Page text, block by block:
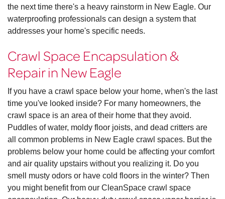
the next time there's a heavy rainstorm in New Eagle. Our
waterproofing professionals can design a system that
addresses your home's specific needs.
Crawl Space Encapsulation &
Repair in New Eagle
If you have a crawl space below your home, when's the last
time you've looked inside? For many homeowners, the
crawl space is an area of their home that they avoid.
Puddles of water, moldy floor joists, and dead critters are
all common problems in New Eagle crawl spaces. But the
problems below your home could be affecting your comfort
and air quality upstairs without you realizing it. Do you
smell musty odors or have cold floors in the winter? Then
you might benefit from our CleanSpace crawl space